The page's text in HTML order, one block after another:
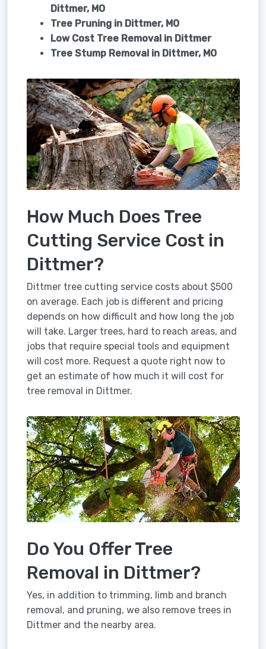
Dittmer, MO
Tree Pruning in Dittmer, MO
Low Cost Tree Removal in Dittmer
Tree Stump Removal in Dittmer, MO
How Much Does Tree
Cutting Service Cost in
Dittmer?
Dittmer tree cutting service costs about $500
on average. Each job is different and pricing
depends on how difficult and how long the job
will take. Larger trees, hard to reach areas, and
jobs that require special tools and equipment
will cost more. Request a quote right now to
get an estimate of how much it will cost for
tree removal in Dittmer.
Do You Offer Tree
Removal in Dittmer?
Yes, in addition to trimming, limb and branch
removal, and pruning, we also remove trees in
Dittmer and the nearby area.